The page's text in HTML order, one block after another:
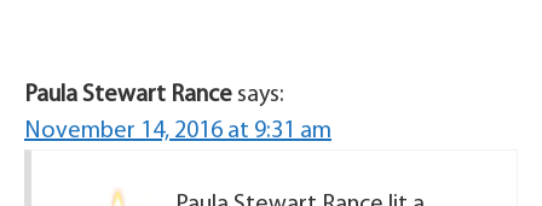
Paula Stewart Rance says:
November 14, 2016 at 9:31 am